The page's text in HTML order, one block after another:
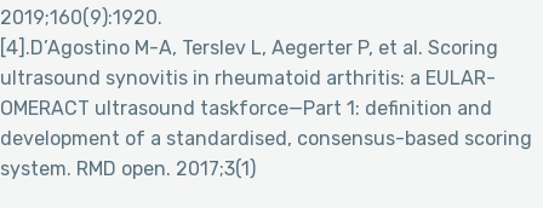
2019;160(9):1920.
[4].D’Agostino M-A, Terslev L, Aegerter P, et al. Scoring
ultrasound synovitis in rheumatoid arthritis: a EULAR-
OMERACT ultrasound taskforce—Part 1: definition and
development of a standardised, consensus-based scoring
system. RMD open. 2017;3(1)